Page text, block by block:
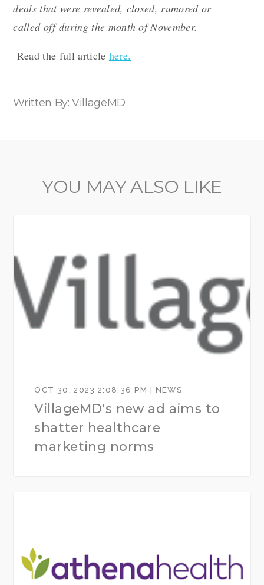
deals that were revealed, closed, rumored or
called off during the month of November.
Read the full article here.
Written By: VillageMD
YOU MAY ALSO LIKE
OCT 30, 2023 2:08:36 PM | NEWS
VillageMD's new ad aims to
shatter healthcare
marketing norms